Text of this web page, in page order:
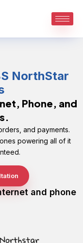
NorthStar
Phone, and
and payments.
powering all of it
and phone